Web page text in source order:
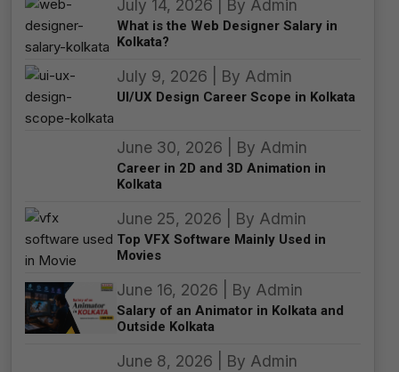
July 14, 2026 | By Admin
What is the Web Designer Salary in
Kolkata?
July 9, 2026 | By Admin
UI/UX Design Career Scope in Kolkata
June 30, 2026 | By Admin
Career in 2D and 3D Animation in
Kolkata
June 25, 2026 | By Admin
Top VFX Software Mainly Used in
Movies
June 16, 2026 | By Admin
Salary of an Animator in Kolkata and
Outside Kolkata
June 8, 2026 | By Admin